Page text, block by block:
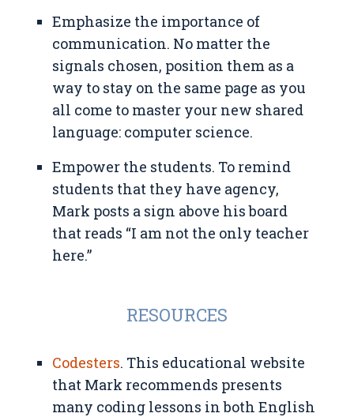
Emphasize the importance of
communication. No matter the
signals chosen, position them as a
way to stay on the same page as you
all come to master your new shared
language: computer science.
Empower the students. To remind
students that they have agency,
Mark posts a sign above his board
that reads “I am not the only teacher
here.”
RESOURCES
Codesters. This educational website
that Mark recommends presents
many coding lessons in both English